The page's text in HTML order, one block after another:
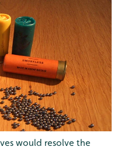
would resolve the